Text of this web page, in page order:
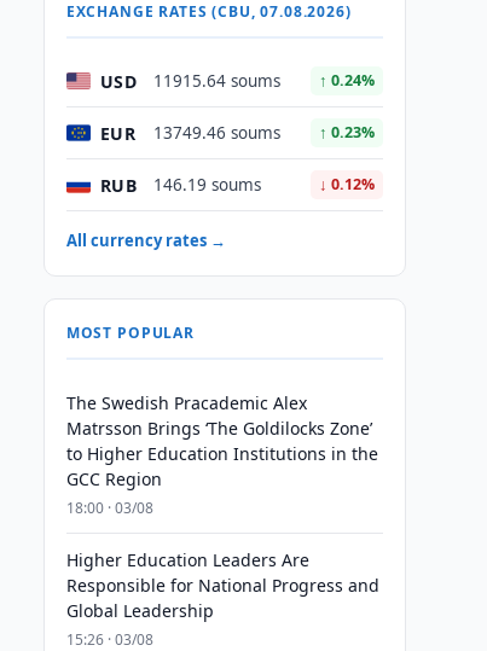
EXCHANGE RATES (CBU, 07.08.2026)
USD 11915.64 soums ↑ 0.24%
EUR 13749.46 soums ↑ 0.23%
RUB 146.19 soums ↓ 0.12%
All currency rates →
MOST POPULAR
The Swedish Pracademic Alex
Matrsson Brings ‘The Goldilocks Zone’
to Higher Education Institutions in the
GCC Region
18:00 · 03/08
Higher Education Leaders Are
Responsible for National Progress and
Global Leadership
15:26 · 03/08